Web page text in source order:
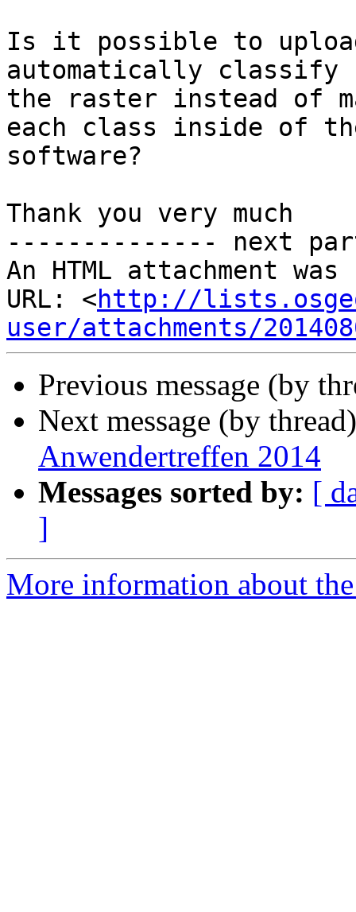
Is it possible to
automatically classify
the raster instead of
each class inside of
software?
Thank you very much
-------------- next
An HTML attachment
URL: <http://
user/attachments/
Previous message (by
Next message (by
Anwendertreffen 2014
Messages sorted by: [
]
More information about